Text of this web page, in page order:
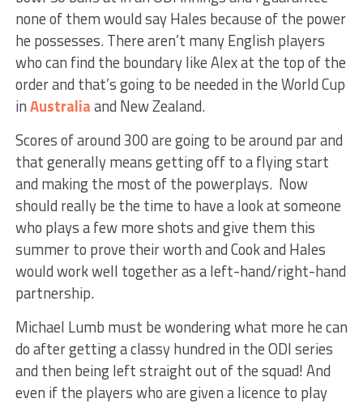
none of them would say Hales because of the power
he possesses. There aren’t many English players
who can find the boundary like Alex at the top of the
order and that’s going to be needed in the World Cup
inAustraliaand New Zealand.
Scores of around 300 are going to be around par and
that generally means getting off to a flying start
and making the most of the powerplays. Now
should really be the time to have a look at someone
who plays a few more shots and give them this
summer to prove their worth and Cook and Hales
would work well together as a left-hand/right-hand
partnership.
Michael Lumb must be wondering what more he can
do after getting a classy hundred in the ODI series
and then being left straight out of the squad! And
even if the players who are given a licence to play